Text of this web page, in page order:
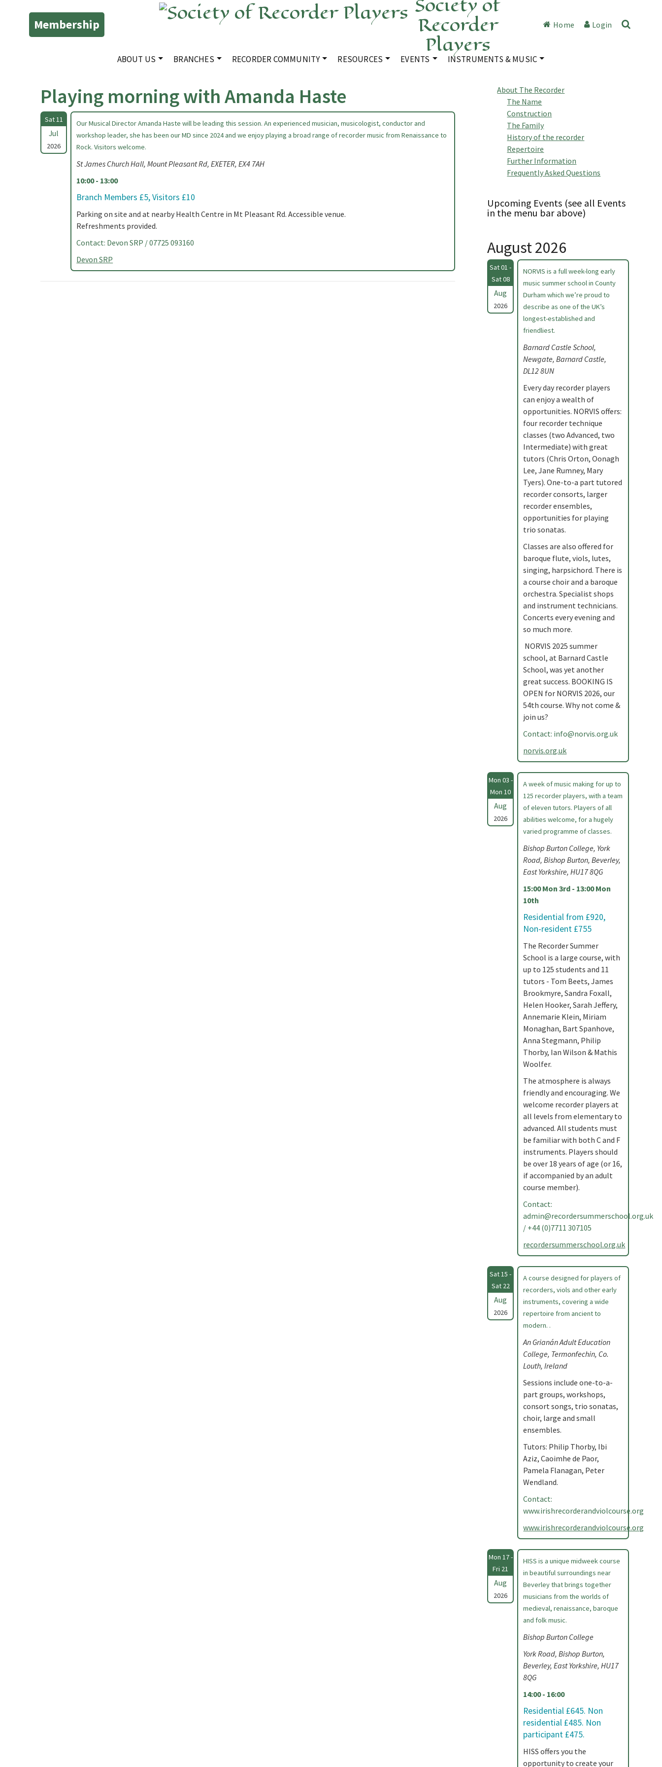
Membership Recorder
Players
Home Login
ABOUT US BRANCHES RECORDER COMMUNITY RESOURCES EVENTS INSTRUMENTS & MUSIC
Playing morning with Amanda Haste
Sat 11
Jul
2026
Our Musical Director Amanda Haste will be leading this session. An experienced musician, musicologist, conductor and
workshop leader, she has been our MD since 2024 and we enjoy playing a broad range of recorder music from Renaissance to
Rock. Visitors welcome.
St James Church Hall, Mount Pleasant Rd, EXETER, EX4 7AH
10:00 - 13:00
Branch Members £5, Visitors £10
Parking on site and at nearby Health Centre in Mt Pleasant Rd. Accessible venue.
Refreshments provided.
Contact: Devon SRP / 07725 093160
Devon SRP
About The Recorder
The Name
Construction
The Family
History of the recorder
Repertoire
Further Information
Frequently Asked Questions
Upcoming Events (see all Events
in the menu bar above)
August 2026
Sat 01 -
Sat 08
Aug
2026
NORVIS is a full week-long early
music summer school in County
Durham which we’re proud to
describe as one of the UK’s
longest-established and
friendliest.
Barnard Castle School,
Newgate, Barnard Castle,
DL12 8UN
Every day recorder players
can enjoy a wealth of
opportunities. NORVIS offers:
four recorder technique
classes (two Advanced, two
Intermediate) with great
tutors (Chris Orton, Oonagh
Lee, Jane Rumney, Mary
Tyers). One-to-a part tutored
recorder consorts, larger
recorder ensembles,
opportunities for playing
trio sonatas.
Classes are also offered for
baroque flute, viols, lutes,
singing, harpsichord. There is
a course choir and a baroque
orchestra. Specialist shops
and instrument technicians.
Concerts every evening and
so much more.
NORVIS 2025 summer
school, at Barnard Castle
School, was yet another
great success. BOOKING IS
OPEN for NORVIS 2026, our
54th course. Why not come &
join us?
Contact: info@norvis.org.uk
norvis.org.uk
Mon 03 -
Mon 10
Aug
2026
A week of music making for up to
125 recorder players, with a team
of eleven tutors. Players of all
abilities welcome, for a hugely
varied programme of classes.
Bishop Burton College, York
Road, Bishop Burton, Beverley,
East Yorkshire, HU17 8QG
15:00 Mon 3rd - 13:00 Mon
10th
Residential from £920,
Non-resident £755
The Recorder Summer
School is a large course, with
up to 125 students and 11
tutors - Tom Beets, James
Brookmyre, Sandra Foxall,
Helen Hooker, Sarah Jeffery,
Annemarie Klein, Miriam
Monaghan, Bart Spanhove,
Anna Stegmann, Philip
Thorby, Ian Wilson & Mathis
Woolfer.
The atmosphere is always
friendly and encouraging. We
welcome recorder players at
all levels from elementary to
advanced. All students must
be familiar with both C and F
instruments. Players should
be over 18 years of age (or 16,
if accompanied by an adult
course member).
Contact:
admin@recordersummerschool.org.uk
/ +44 (0)7711 307105
recordersummerschool.org.uk
Sat 15 -
Sat 22
Aug
2026
A course designed for players of
recorders, viols and other early
instruments, covering a wide
repertoire from ancient to
modern. .
An Grianán Adult Education
College, Termonfechin, Co.
Louth, Ireland
Sessions include one-to-a-
part groups, workshops,
consort songs, trio sonatas,
choir, large and small
ensembles.
Tutors: Philip Thorby, Ibi
Aziz, Caoimhe de Paor,
Pamela Flanagan, Peter
Wendland.
Contact:
www.irishrecorderandviolcourse.org
www.irishrecorderandviolcourse.org
Mon 17 -
Fri 21
Aug
2026
HISS is a unique midweek course
in beautiful surroundings near
Beverley that brings together
musicians from the worlds of
medieval, renaissance, baroque
and folk music.
Bishop Burton College
York Road, Bishop Burton,
Beverley, East Yorkshire, HU17
8QG
14:00 - 16:00
Residential £645. Non
residential £485. Non
participant £475.
HISS offers you the
opportunity to create your